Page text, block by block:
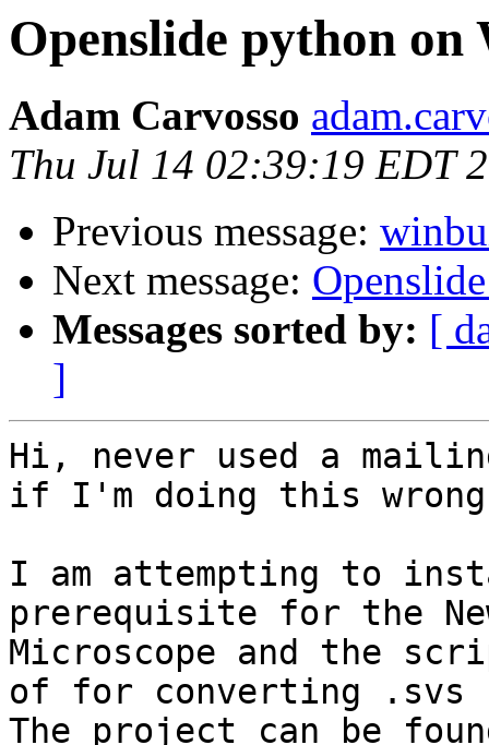
Openslide python on
Adam Carvosso
Thu Jul 14 02:39:19 EDT
Previous message:
Next message:
Messages sorted by: [
]
Hi, never used a
if I'm doing this
I am attempting to
prerequisite for the
Microscope and the
of for converting